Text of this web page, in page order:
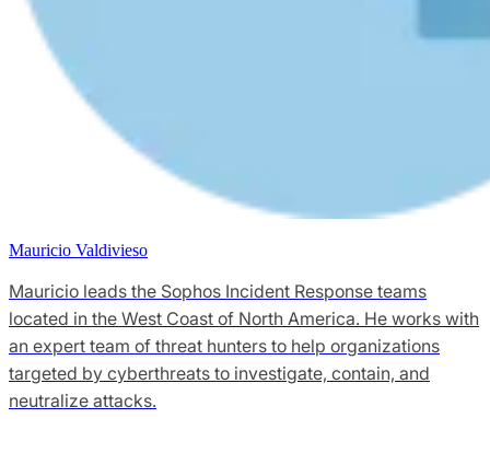
Mauricio Valdivieso
Mauricio leads the Sophos Incident Response teams
located in the West Coast of North America. He works with
an expert team of threat hunters to help organizations
targeted by cyberthreats to investigate, contain, and
neutralize attacks.